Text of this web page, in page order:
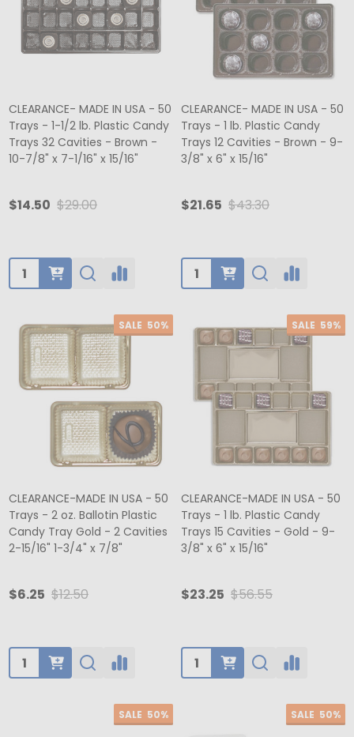
CLEARANCE- MADE IN USA - 50
Trays - 1-1/2 lb. Plastic Candy
Trays 32 Cavities - Brown -
10-7/8" x 7-1/16" x 15/16"
$14.50 $29.00
Quantity:
CLEARANCE- MADE IN USA - 50
Trays - 1 lb. Plastic Candy
Trays 12 Cavities - Brown - 9-
3/8" x 6" x 15/16"
$21.65 $43.30
Quantity:
SALE 50%
CLEARANCE-MADE IN USA - 50
Trays - 2 oz. Ballotin Plastic
Candy Tray Gold - 2 Cavities
2-15/16" 1-3/4" x 7/8"
$6.25 $12.50
Quantity:
SALE 59%
CLEARANCE-MADE IN USA - 50
Trays - 1 lb. Plastic Candy
Trays 15 Cavities - Gold - 9-
3/8" x 6" x 15/16"
$23.25 $56.55
Quantity:
SALE 50% SALE 50%